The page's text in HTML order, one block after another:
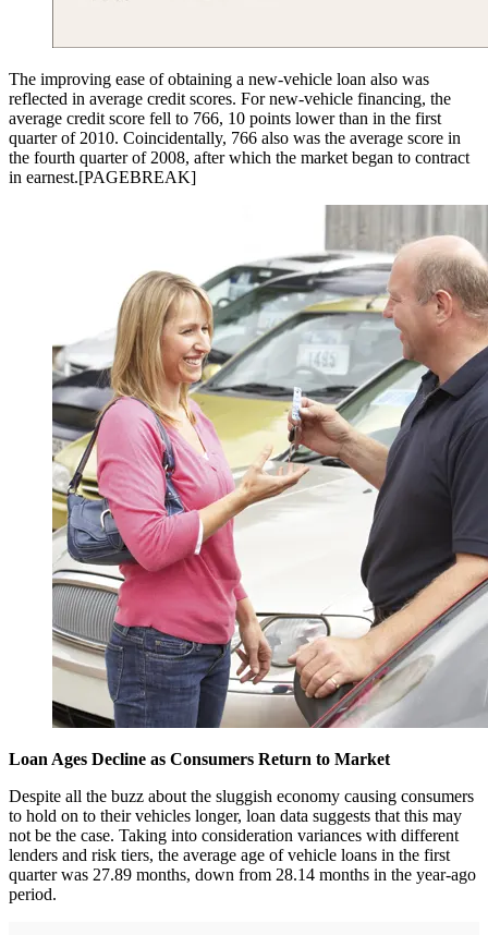
The improving ease of obtaining a new-vehicle loan also was
reflected in average credit scores. For new-vehicle financing, the
average credit score fell to 766, 10 points lower than in the first
quarter of 2010. Coincidentally, 766 also was the average score in
the fourth quarter of 2008, after which the market began to contract
in earnest.[PAGEBREAK]
Loan Ages Decline as Consumers Return to Market
Despite all the buzz about the sluggish economy causing consumers
to hold on to their vehicles longer, loan data suggests that this may
not be the case. Taking into consideration variances with different
lenders and risk tiers, the average age of vehicle loans in the first
quarter was 27.89 months, down from 28.14 months in the year-ago
period.